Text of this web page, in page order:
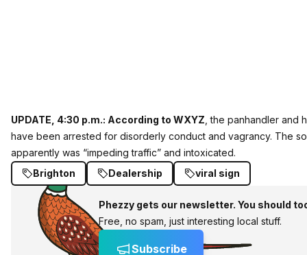
UPDATE, 4:30 p.m.: According to WXYZ , the panhandler and
have been arrested for disorderly conduct and vagrancy. The
apparently was “impeding traffic” and intoxicated.
Brighton
Dealership viral sign
Phezzy gets our newsletter. You should
Free, no spam, just interesting local stuff.
Subscribe